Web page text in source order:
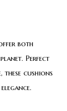
both
Perfect
cushions